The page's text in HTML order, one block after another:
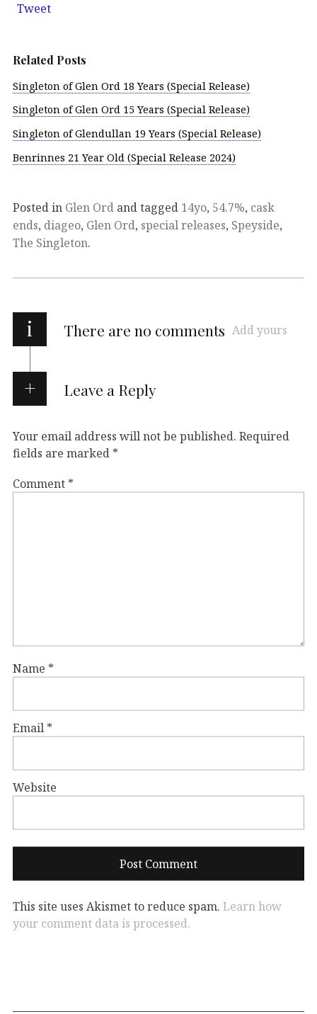
Tweet
Related Posts
Singleton of Glen Ord 18 Years (Special Release)
Singleton of Glen Ord 15 Years (Special Release)
Singleton of Glendullan 19 Years (Special Release)
Benrinnes 21 Year Old (Special Release 2024)
Posted in Glen Ord and tagged 14yo, 54.7%, cask
ends, diageo, Glen Ord, special releases, Speyside,
The Singleton.
i There are no comments Add yours
Leave a Reply
Your email address will not be published. Required
fields are marked *
Comment *
Name *
Email *
Website
This site uses Akismet to reduce spam. Learn how
your comment data is processed.